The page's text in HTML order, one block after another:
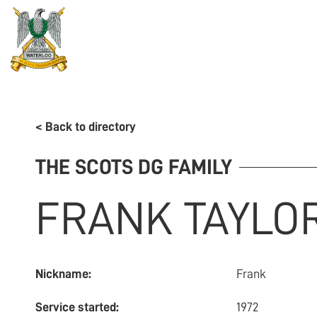
< Back to directory
THE SCOTS DG FAMILY
FRANK
Nickname: Frank
Service started: 1972